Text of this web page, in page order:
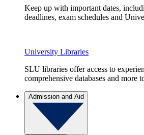
Keep up with important dates,
deadlines, exam schedules and
University Libraries
SLU libraries offer access to
comprehensive databases and more
Admission and Aid